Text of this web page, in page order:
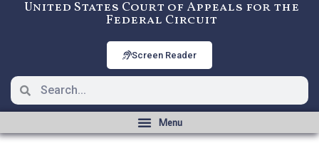
United States Court of Appeals for the
Federal Circuit
Screen Reader